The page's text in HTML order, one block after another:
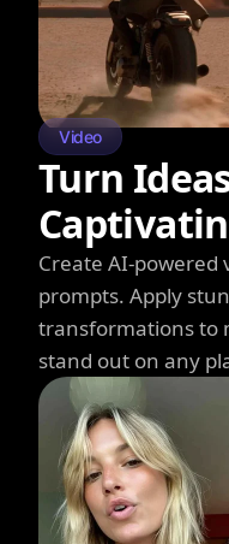
Video
Turn
Create AI-powered
prompts. Apply
transformations to
stand out on any